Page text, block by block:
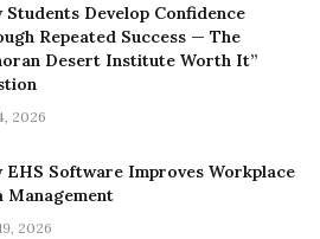
Students Develop Confidence
Repeated Success — The
Desert Institute Worth It”
2026
EHS Software Improves Workplace
Management
2026